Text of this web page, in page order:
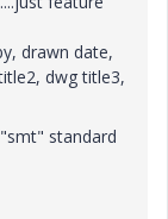
drawn date,
dwg title3,
standard